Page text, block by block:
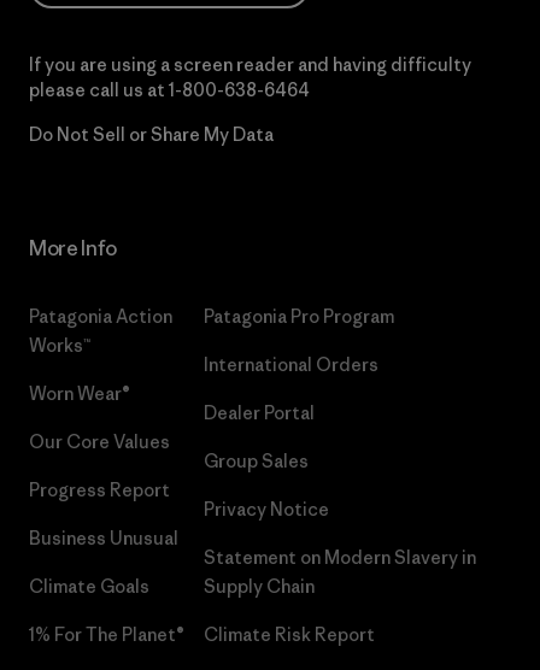
If you are using a screen reader and having difficulty
please call us at 1-800-638-6464
Do Not Sell or Share My Data
More Info
Patagonia Action
Works™
Worn Wear®
Our Core Values
Progress Report
Business Unusual
Climate Goals
1% For The Planet®
Patagonia Pro Program
International Orders
Dealer Portal
Group Sales
Privacy Notice
Statement on Modern Slavery in
Supply Chain
Climate Risk Report